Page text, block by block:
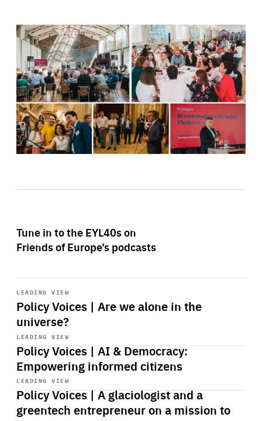
Tune in to the EYL40s on
Friends of Europe’s podcasts
LEADING VIEW
Policy Voices | Are we alone in the
universe?
Start
playback
LEADING VIEW
Policy Voices | AI & Democracy:
Empowering informed citizens
Start
playback
LEADING VIEW
Policy Voices | A glaciologist and a
greentech entrepreneur on a mission to
Start
playback